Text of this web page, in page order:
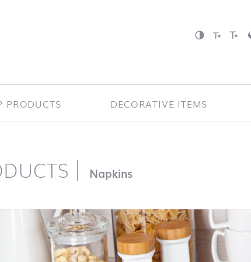
PRODUCTS DECORATIVE ITEMS
Napkins